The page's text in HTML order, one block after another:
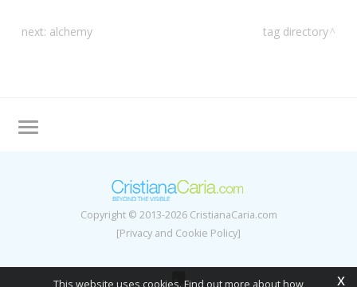
next: alchemy tag directory
Copyright © 2013-2026 CristianaCaria.com
[Privacy and Cookie Policy]
x
This website uses cookies. Find out more about how